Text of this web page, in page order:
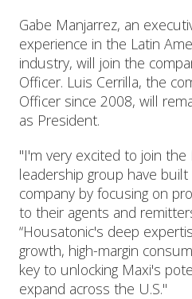
Gabe Manjarrez, an
experience in the Latin
industry, will join the
Officer. Luis Cerrilla, the
Officer since 2008, will
as President.
"I'm very excited to join
leadership group have built
company by focusing on
to their agents and
“Housatonic's deep
growth, high-margin
key to unlocking Maxi's
expand across the U.S."